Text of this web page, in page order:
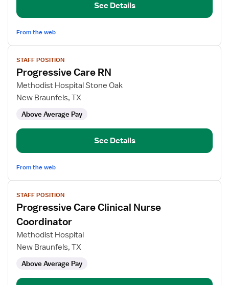
Surg
See Details
From the web
View
job
details
for
Progressive
STAFF POSITION
Progressive Care RN
Methodist Hospital Stone Oak
New Braunfels, TX
Above Average Pay
See Details
From the web
View
job
details
for
Progressive
Care
Nurse
Coordinator
STAFF POSITION
Progressive Care Clinical Nurse
Coordinator
Methodist Hospital
New Braunfels, TX
Above Average Pay